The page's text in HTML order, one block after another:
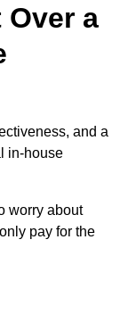
a
and a
in-house
worry about
pay for the